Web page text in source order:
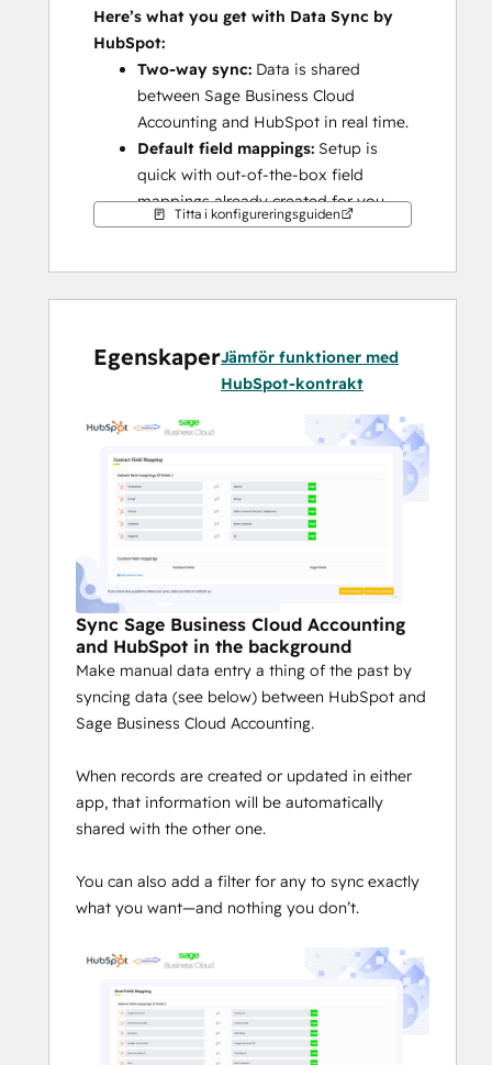
Here’s what you get with Data Sync by
HubSpot:
Two-way sync: Data is shared
between Sage Business Cloud
Accounting and HubSpot in real time.
Default field mappings: Setup is
quick with out-of-the-box field
mappings already created for you.
Business Cloud Accounting, formerly known
as Sage One (UK).
with any other Sage versions (e.g., Intacct,
50, 100, 200, etc.). For other Sage versions,
on the HubSpot app marketplace or
consult with solution partners.
Titta i konfigureringsguiden
EgenskaperJämför funktioner med
HubSpot-kontrakt
Sync Sage Business Cloud Accounting
and HubSpot in the background
Make manual data entry a thing of the past by
syncing data (see below) between HubSpot and
Sage Business Cloud Accounting.
When records are created or updated in either
app, that information will be automatically
shared with the other one.
You can also add a filter for any to sync exactly
what you want—and nothing you don’t.